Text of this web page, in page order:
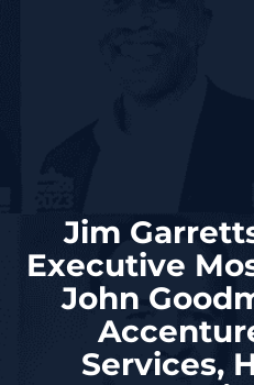
Jim
Executive
John
Services,